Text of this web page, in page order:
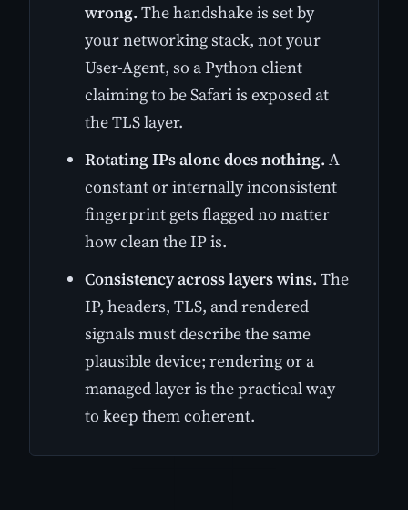
wrong. The handshake is set by
your networking stack, not your
User-Agent, so a Python client
claiming to be Safari is exposed at
the TLS layer.
Rotating IPs alone does nothing. A
constant or internally inconsistent
fingerprint gets flagged no matter
how clean the IP is.
Consistency across layers wins. The
IP, headers, TLS, and rendered
signals must describe the same
plausible device; rendering or a
managed layer is the practical way
to keep them coherent.